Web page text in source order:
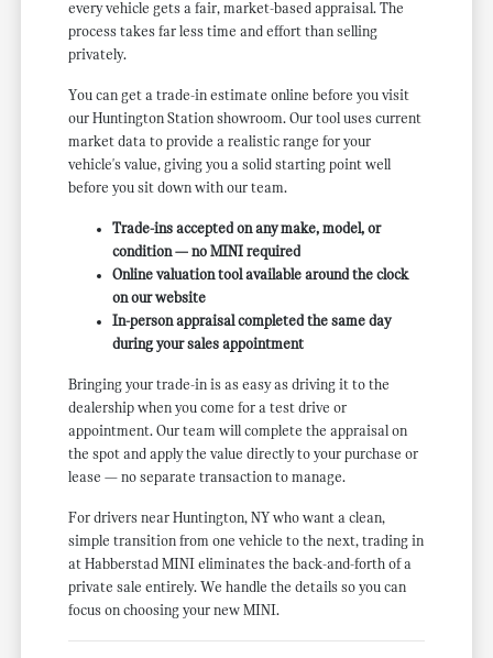
every vehicle gets a fair, market-based appraisal. The
process takes far less time and effort than selling
privately.
You can get a trade-in estimate online before you visit
our Huntington Station showroom. Our tool uses current
market data to provide a realistic range for your
vehicle's value, giving you a solid starting point well
before you sit down with our team.
Trade-ins accepted on any make, model, or
condition — no MINI required
Online valuation tool available around the clock
on our website
In-person appraisal completed the same day
during your sales appointment
Bringing your trade-in is as easy as driving it to the
dealership when you come for a test drive or
appointment. Our team will complete the appraisal on
the spot and apply the value directly to your purchase or
lease — no separate transaction to manage.
For drivers near Huntington, NY who want a clean,
simple transition from one vehicle to the next, trading in
at Habberstad MINI eliminates the back-and-forth of a
private sale entirely. We handle the details so you can
focus on choosing your new MINI.